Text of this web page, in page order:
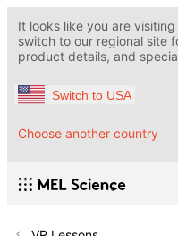
It looks like you are
switch to our regional site
product details, and
Switch to USA
Choose another country